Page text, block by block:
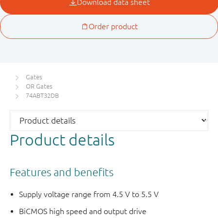
Gates
OR Gates
74ABT32DB
Product details
Features and benefits
Supply voltage range from 4.5 V to 5.5 V
BiCMOS high speed and output drive